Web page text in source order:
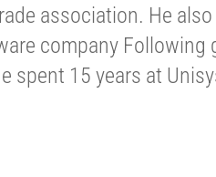
association. He
company
spent 15 years at